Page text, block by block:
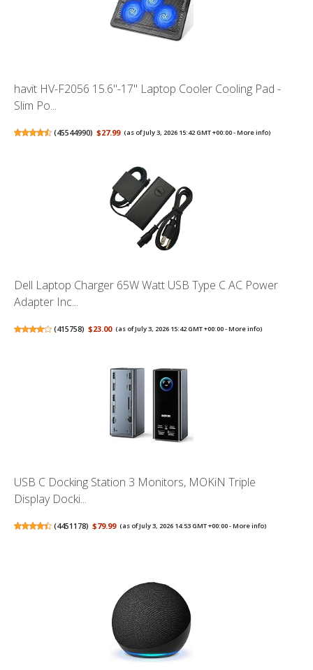
havit HV-F2056 15.6"-17" Laptop Cooler Cooling Pad -
Slim Po...
(45544990) $27.99 (as of July 3, 2026 15:42 GMT +00:00 -More info)
Dell Laptop Charger 65W Watt USB Type C AC Power
Adapter Inc...
(415758) $23.00 (as of July 3, 2026 15:42 GMT +00:00 -More info)
USB C Docking Station 3 Monitors, MOKiN Triple
Display Docki...
(4451178) $79.99 (as of July 3, 2026 14:53 GMT +00:00 -More info)